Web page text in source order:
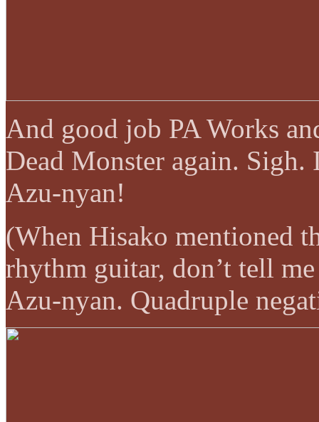
And good job PA Works
Dead Monster again.
Azu-nyan!
(When Hisako mentioned
rhythm guitar, don’t tell
Azu-nyan. Quadruple